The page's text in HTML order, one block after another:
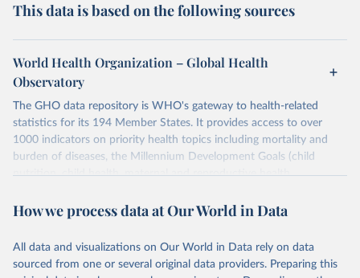
This data is based on the following sources
World Health Organization – Global Health
Observatory
The GHO data repository is WHO's gateway to health-related
statistics for its 194 Member States. It provides access to over
1000 indicators on priority health topics including mortality and
burden of diseases, the Millennium Development Goals (child
nutrition, child health, maternal and reproductive health,
water and sanitation), non communicable diseases and risk factors,
violence and injuries, equity among others.
Retrieved on Retrieved from
How we process data at Our World in Data
All data and visualizations on Our World in Data rely on data
sourced from one or several original data providers. Preparing this